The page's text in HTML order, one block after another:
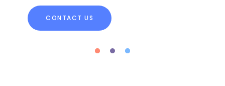
CONTACT US